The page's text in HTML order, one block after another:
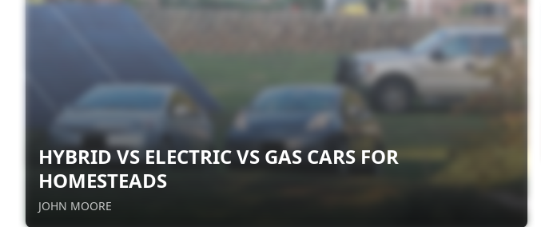
HYBRID VS ELECTRIC VS GAS CARS FOR
HOMESTEADS
JOHN MOORE